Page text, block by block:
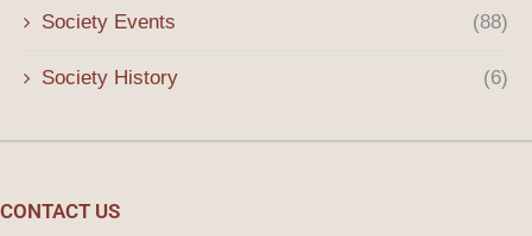
Society Events (88)
Society History (6)
CONTACT US